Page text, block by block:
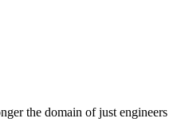
the domain of just engineers